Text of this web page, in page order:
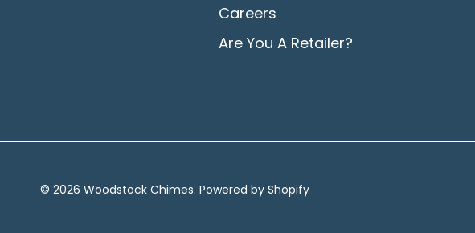
Careers
Are You A Retailer?
© 2026 Woodstock Chimes. Powered by Shopify